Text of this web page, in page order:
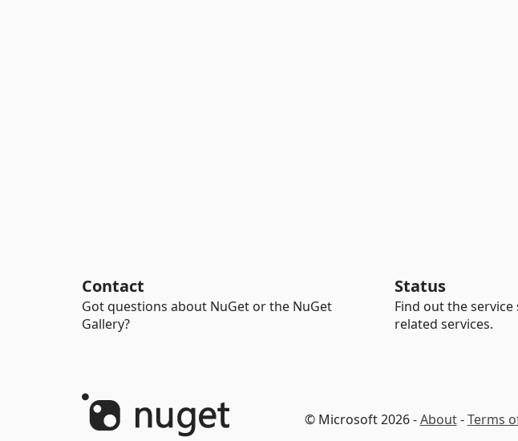
Contact
Got questions about NuGet or the NuGet
Gallery?
Status
Find out the
related services.
© Microsoft 2026 -About-Terms